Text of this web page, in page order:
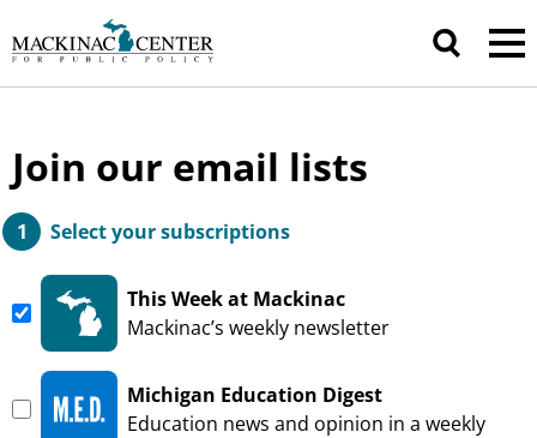
Join our email lists
Select your subscriptions
This Week at Mackinac
—
Mackinac’s weekly newsletter
Michigan Education Digest
—
Education news and opinion in a weekly